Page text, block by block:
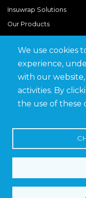
Insuwrap Solutions
Our Products
Quick Links
BIM Library
Terms and Conditions
We use cookies
experience,
with our
activities. By
the use of these